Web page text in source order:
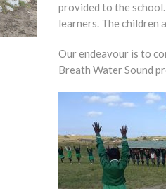
provided to the
learners. The children
Our endeavour is to
Breath Water Sound